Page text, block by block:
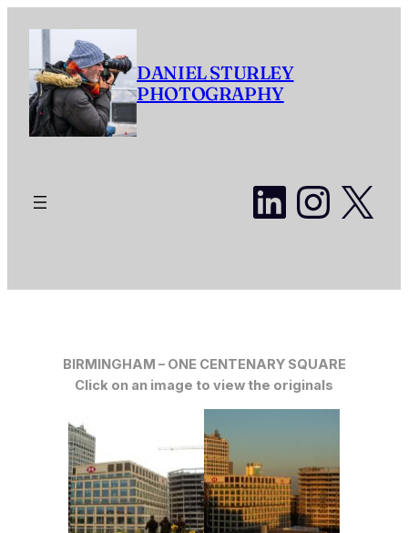
content
DANIEL STURLEY
PHOTOGRAPHY
X
BIRMINGHAM – ONE CENTENARY SQUARE
Click on an image to view the originals